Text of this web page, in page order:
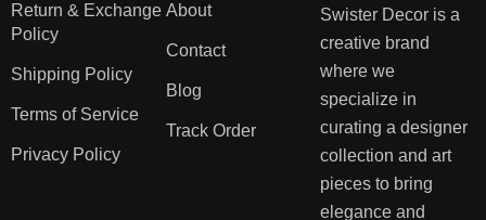
Return & Exchange
Policy
Shipping Policy
Terms of Service
Privacy Policy
About
Contact
Blog
Track Order
Swister Decor is a
creative brand
where we
specialize in
curating a designer
collection and art
pieces to bring
elegance and